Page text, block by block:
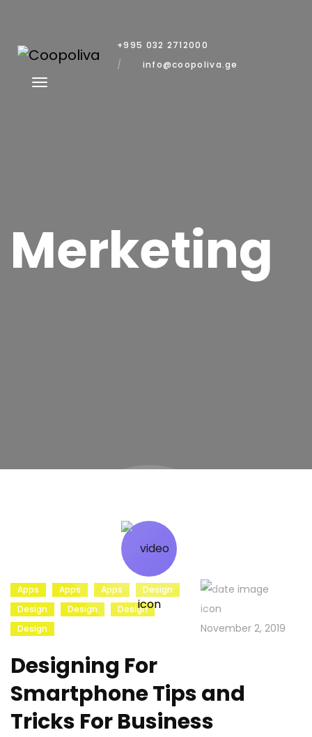
+995 032 2712000
info@coopoliva.ge
Merketing
Apps Apps Apps
Design
Design
Design
Design
Design
November 2, 2019
Designing For
Smartphone Tips and
Tricks For Business